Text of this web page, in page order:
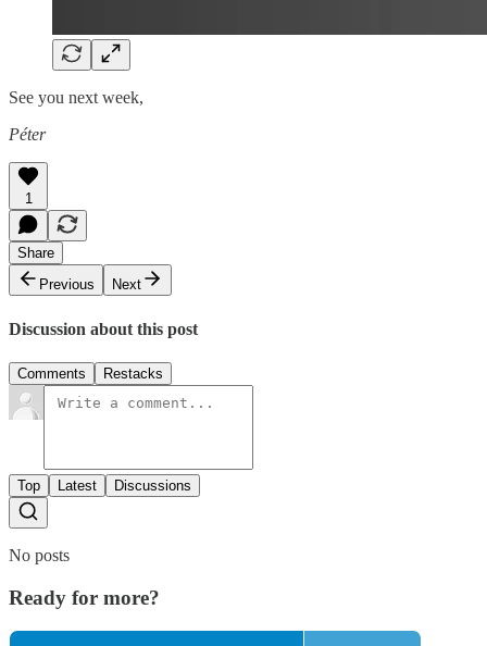
See you next week,
Péter
1
Share
Previous
Next
Discussion about this post
Comments Restacks
Top Latest Discussions
No posts
Ready for more?